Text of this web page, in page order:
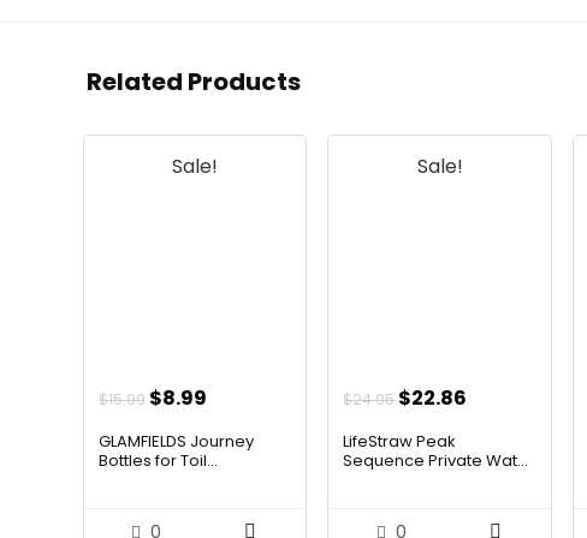
Related Products
Sale!
$15.99 Original
was:
$8.99Current
is:
GLAMFIELDS Journey
Bottles for Toil...
0
Sale!
$24.95 Original
was:
$22.86
is:
LifeStraw Peak
Sequence Private Wat...
0